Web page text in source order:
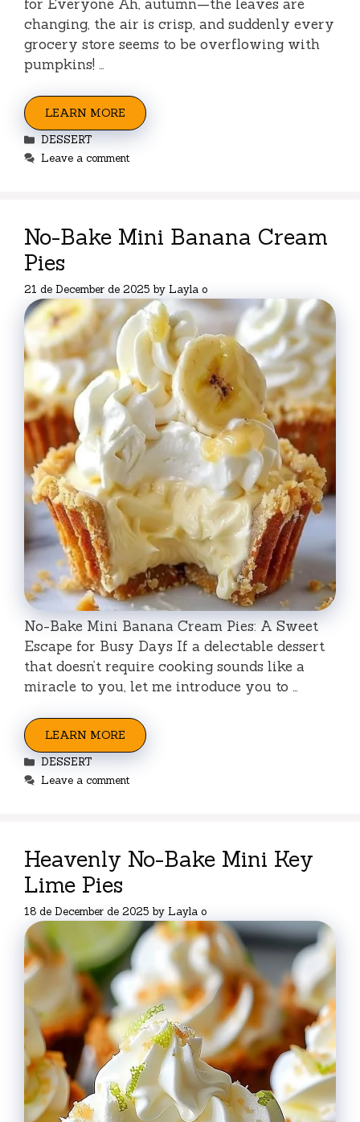
for Everyone Ah, autumn—the leaves are
changing, the air is crisp, and suddenly every
grocery store seems to be overflowing with
pumpkins! …
LEARN MORE
Categories
DESSERT
Leave a comment
No-Bake Mini Banana Cream
Pies
21 de December de 2025 by Layla o
No-Bake Mini Banana Cream Pies: A Sweet
Escape for Busy Days If a delectable dessert
that doesn’t require cooking sounds like a
miracle to you, let me introduce you to …
LEARN MORE
Categories
DESSERT
Leave a comment
Heavenly No-Bake Mini Key
Lime Pies
18 de December de 2025 by Layla o